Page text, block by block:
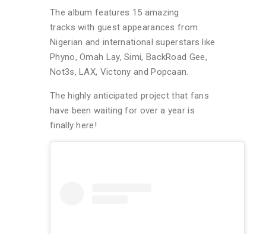
The album features 15 amazing
tracks with guest appearances from
Nigerian and international superstars like
Phyno, Omah Lay, Simi, BackRoad Gee,
Not3s, LAX, Victony and Popcaan.
The highly anticipated project that fans
have been waiting for over a year is
finally here!